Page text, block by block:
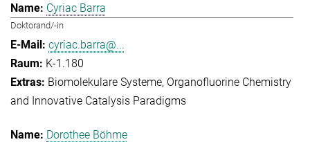
Cyriac Barra
Doktorand/-in
cyriac.barra@...
K-1.180
Biomolekulare Systeme Organofluorine Chemistry
and Innovative Catalysis Paradigms
Dorothee Böhme